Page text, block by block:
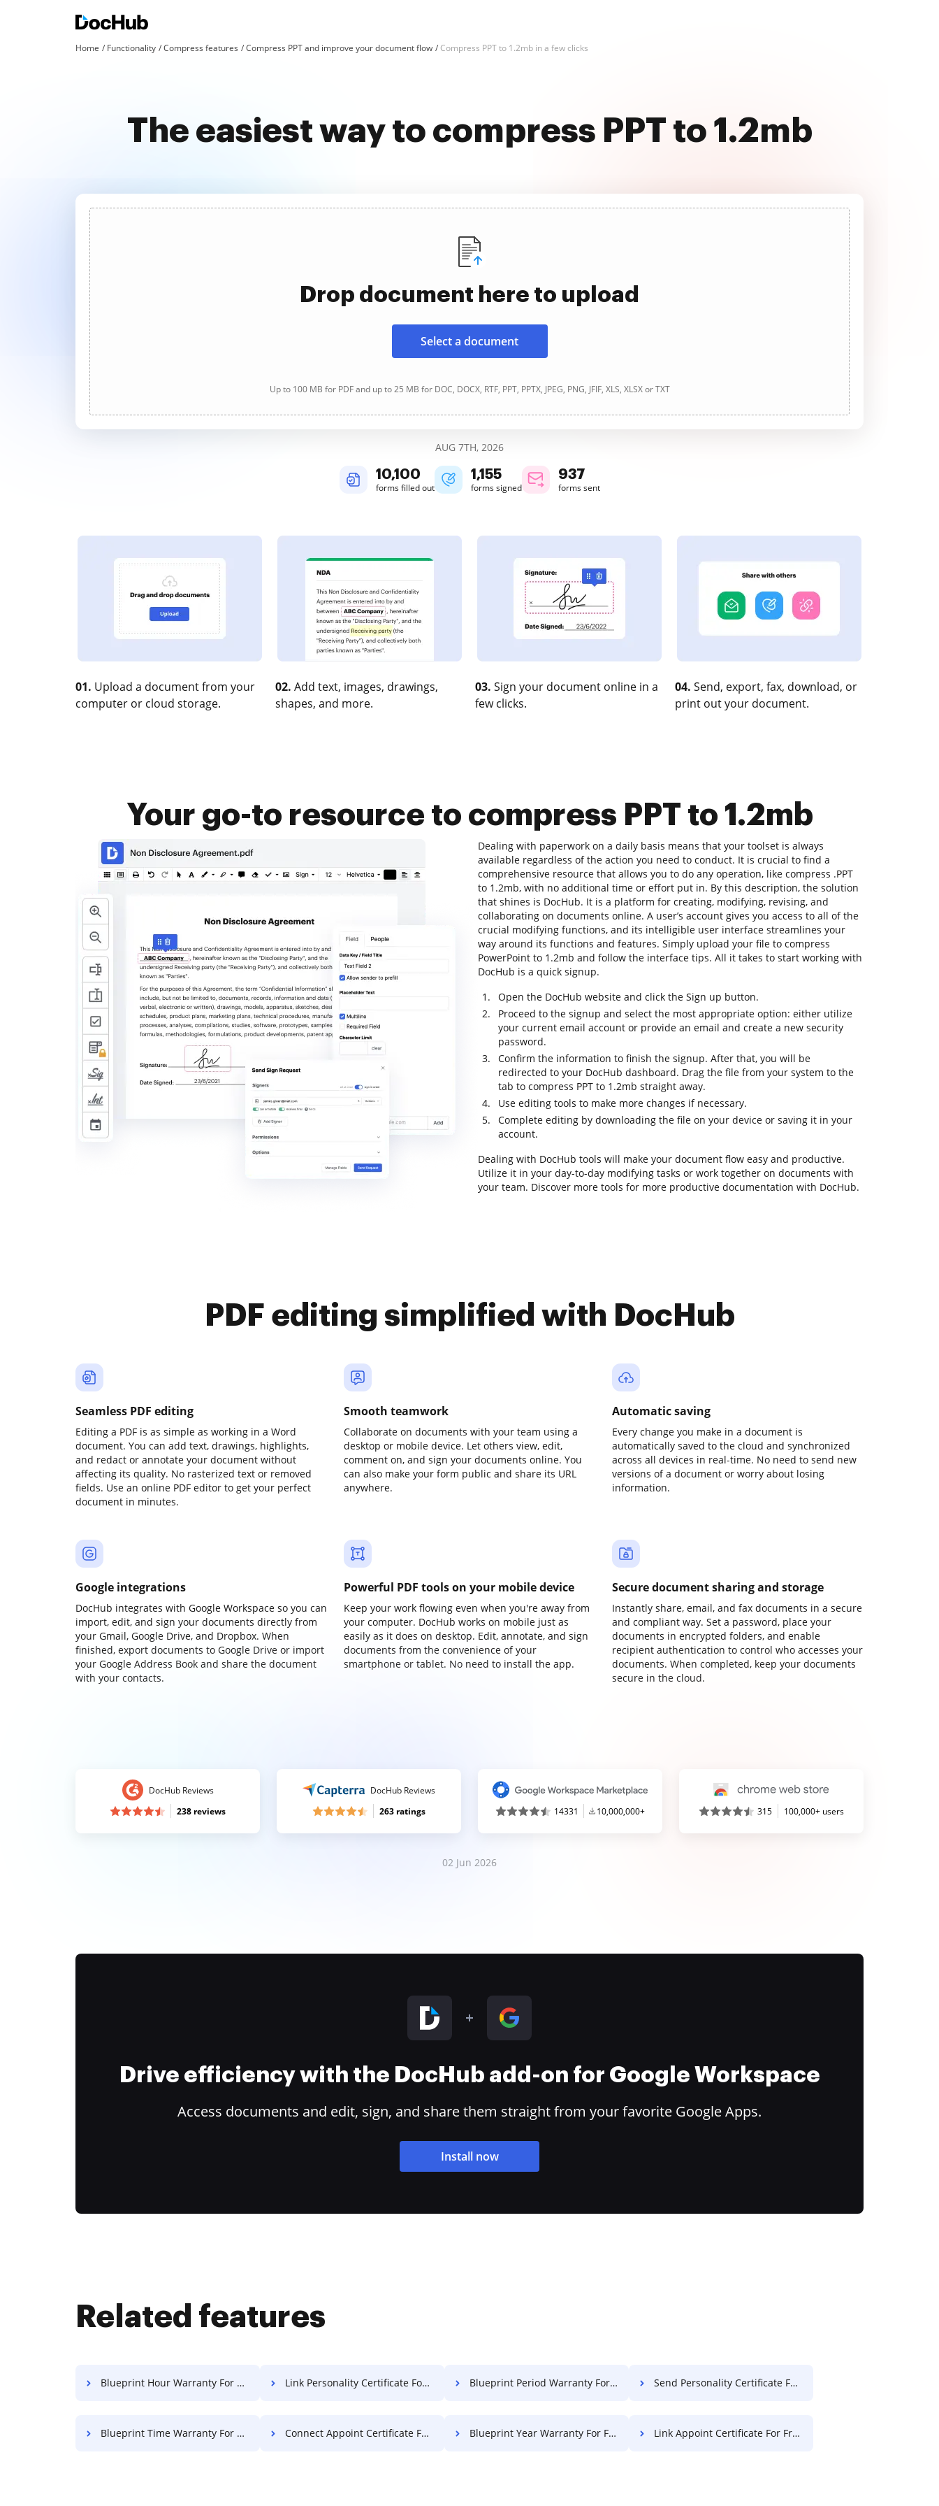
Home Functionality Compress features Compress PPT and improve your document flow Compress PPT to 1.2mb in a few clicks
The easiest way to compress PPT to 1.2mb
Drop document here to upload
Select a document
Up to 100 MB for PDF and up to 25 MB for DOC, DOCX, RTF, PPT, PPTX, JPEG, PNG, JFIF, XLS, XLSX or TXT
AUG 7TH, 2026
10,101
forms filled out
1,155
forms signed
937
forms sent
01. Upload a document from your
computer or cloud storage.
02. Add text, images, drawings,
shapes, and more.
03. Sign your document online in a
few clicks.
04. Send, export, fax, download, or
print out your document.
Your go-to resource to compress PPT to 1.2mb
Dealing with paperwork on a daily basis means that your toolset is always
available regardless of the action you need to conduct. It is crucial to find a
comprehensive resource that allows you to do any operation, like compress .PPT
to 1.2mb, with no additional time or effort put in. By this description, the solution
that shines is DocHub. It is a platform for creating, modifying, revising, and
collaborating on documents online. A user’s account gives you access to all of the
crucial modifying functions, and its intelligible user interface streamlines your
way around its functions and features. Simply upload your file to compress
PowerPoint to 1.2mb and follow the interface tips. All it takes to start working with
DocHub is a quick signup.
Open the DocHub website and click the Sign up button.
Proceed to the signup and select the most appropriate option: either utilize
your current email account or provide an email and create a new security
password.
Confirm the information to finish the signup. After that, you will be
redirected to your DocHub dashboard. Drag the file from your system to the
tab to compress PPT to 1.2mb straight away.
Use editing tools to make more changes if necessary.
Complete editing by downloading the file on your device or saving it in your
account.
Dealing with DocHub tools will make your document flow easy and productive.
Utilize it in your day-to-day modifying tasks or work together on documents with
your team. Discover more tools for more productive documentation with DocHub.
PDF editing simplified with DocHub
Seamless PDF editing
Editing a PDF is as simple as working in a Word
document. You can add text, drawings, highlights,
and redact or annotate your document without
affecting its quality. No rasterized text or removed
fields. Use an online PDF editor to get your perfect
document in minutes.
Smooth teamwork
Collaborate on documents with your team using a
desktop or mobile device. Let others view, edit,
comment on, and sign your documents online. You
can also make your form public and share its URL
anywhere.
Automatic saving
Every change you make in a document is
automatically saved to the cloud and synchronized
across all devices in real-time. No need to send new
versions of a document or worry about losing
information.
Google integrations
DocHub integrates with Google Workspace so you can
import, edit, and sign your documents directly from
your Gmail, Google Drive, and Dropbox. When
finished, export documents to Google Drive or import
your Google Address Book and share the document
with your contacts.
Powerful PDF tools on your mobile device
Keep your work flowing even when you're away from
your computer. DocHub works on mobile just as
easily as it does on desktop. Edit, annotate, and sign
documents from the convenience of your
smartphone or tablet. No need to install the app.
Secure document sharing and storage
Instantly share, email, and fax documents in a secure
and compliant way. Set a password, place your
documents in encrypted folders, and enable
recipient authentication to control who accesses your
documents. When completed, keep your documents
secure in the cloud.
DocHub Reviews
238 reviews
DocHub Reviews
263 ratings
14331 10,000,000+ 315 100,000+ users
02 Jun 2026
Drive efficiency with the DocHub add-on for Google Workspace
Access documents and edit, sign, and share them straight from your favorite Google Apps.
Install now
Related features
Blueprint Hour Warranty For Free Link Personality Certificate For Free Blueprint Period Warranty For Free Send Personality Certificate For Free
Blueprint Time Warranty For Free Connect Appoint Certificate For Free Blueprint Year Warranty For Free Link Appoint Certificate For Free